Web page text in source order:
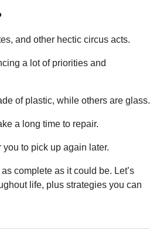
and other hectic circus acts.
a lot of priorities and
of plastic, while others are glass.
a long time to repair.
to pick up again later.
complete as it could be. Let’s
life, plus strategies you can